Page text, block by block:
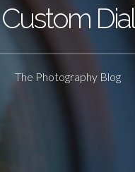
Custom Dial
The Photography Blog